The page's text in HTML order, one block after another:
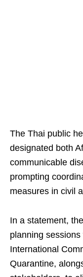
The Thai public
designated both
communicable
prompting
measures in civil
In a statement,
planning
International
Quarantine,